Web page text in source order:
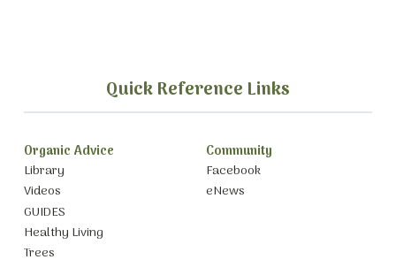
Quick Reference Links
Organic Advice
Library
Videos
GUIDES
Healthy Living
Trees
Community
Facebook
eNews